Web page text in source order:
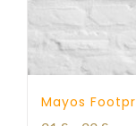
Mayos